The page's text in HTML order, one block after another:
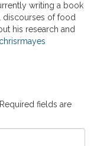
writing a book
discourses of food
his research and
Required fields are